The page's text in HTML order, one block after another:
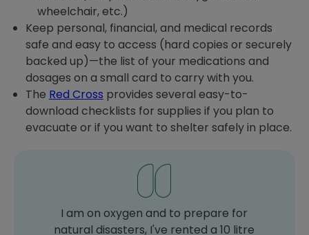
wheelchair, etc.)
Keep personal, financial, and medical records
safe and easy to access (hard copies or securely
backed up)—the list of your medications and
dosages on a small card to carry with you.
The Red Cross provides several easy-to-
download checklists for supplies if you plan to
evacuate or if you want to shelter safely in place.
I am on oxygen and to prepare for
natural disasters, I've rented a 10 litre